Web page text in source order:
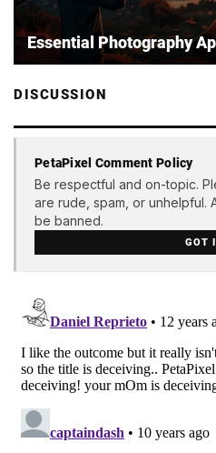
Essential Photography
DISCUSSION
PetaPixel Comment Policy
Be respectful and on-topic.
are rude, spam, or unhelpful.
be banned.
GOT